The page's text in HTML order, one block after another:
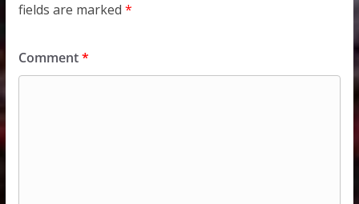
fields are marked *
Comment*